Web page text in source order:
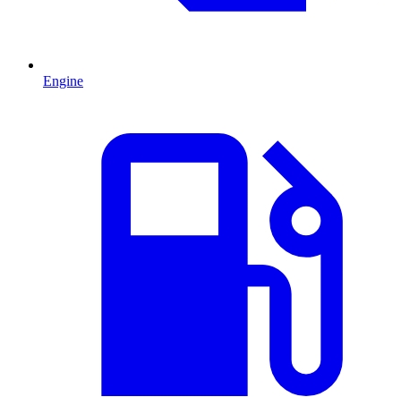
Engine